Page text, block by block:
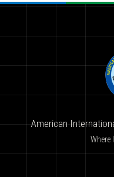
American
Where